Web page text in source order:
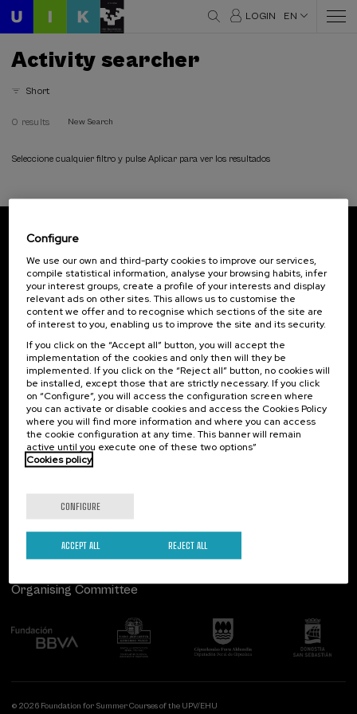
LOGIN EN
Activity searcher
Short
0 results New Search
Seleccione cualquier filtro y pulse Aplicar para ver los resultados
Subscribe to our newsletter
Sign up to be the first to receive news from UIK.
Subscribe
Contact
Palacio Miramar
Paseo de Miraconcha, 48
20007 Donostia / San Sebastián
Gipuzkoa, Spain
Contact us
Of interest
Previous activities
Follow us
Organising Committee
© 2026 Foundation for Summer Courses of the UPV/EHU
Configure
We use our own and third-party cookies to improve our services,
compile statistical information, analyse your browsing habits, infer
your interest groups, create a profile of your interests and display
relevant ads on other sites. This allows us to customise the
content we offer and to recognise which sections of the site are
of interest to you, enabling us to improve the site and its security.
If you click on the “Accept all” button, you will accept the
implementation of the cookies and only then will they be
implemented. If you click on the “Reject all” button, no cookies will
be installed, except those that are strictly necessary. If you click
on “Configure”, you will access the configuration screen where
you can activate or disable cookies and access the Cookies Policy
where you will find more information and where you can access
the cookie configuration at any time. This banner will remain
active until you execute one of these two options”
Cookies policy
CONFIGURE
REJECT ALL
ACCEPT ALL